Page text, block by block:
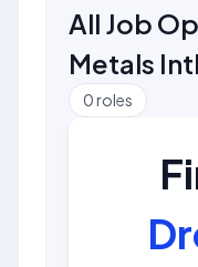
All Job
Metals Intl
0roles